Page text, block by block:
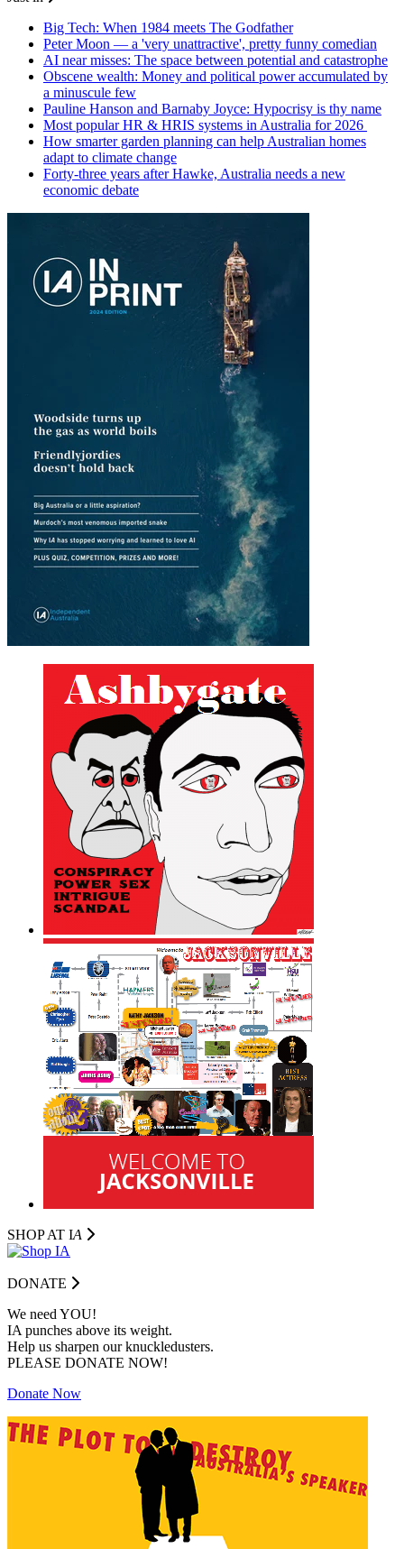
Big Tech: When 1984 meets The Godfather
Peter Moon — a 'very unattractive', pretty funny comedian
AI near misses: The space between potential and catastrophe
Obscene wealth: Money and political power accumulated by
a minuscule few
Pauline Hanson and Barnaby Joyce: Hypocrisy is thy name
Most popular HR & HRIS systems in Australia for 2026
How smarter garden planning can help Australian homes
adapt to climate change
Forty-three years after Hawke, Australia needs a new
economic debate
SHOP AT IA
DONATE
We need YOU!
IA punches above its weight.
Help us sharpen our knuckledusters.
PLEASE DONATE NOW!
Donate Now